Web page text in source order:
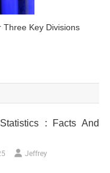
Three Key Divisions
: Facts And
Jeffrey